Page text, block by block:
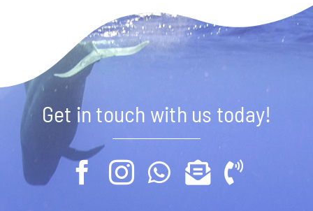
Get in touch with us today!